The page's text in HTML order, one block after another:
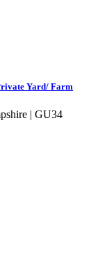
Yard/ Farm
| GU34